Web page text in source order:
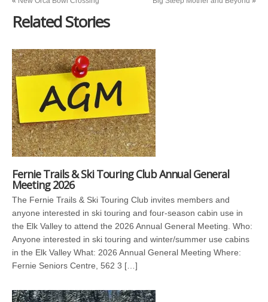
Related Stories
Fernie Trails & Ski Touring Club Annual General
Meeting 2026
The Fernie Trails & Ski Touring Club invites members and
anyone interested in ski touring and four-season cabin use in
the Elk Valley to attend the 2026 Annual General Meeting. Who:
Anyone interested in ski touring and winter/summer use cabins
in the Elk Valley What: 2026 Annual General Meeting Where:
Fernie Seniors Centre, 562 3 […]